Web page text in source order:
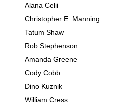
Alana Celii
Christopher E. Manning
Tatum Shaw
Rob Stephenson
Amanda Greene
Cody Cobb
Dino Kuznik
William Cress